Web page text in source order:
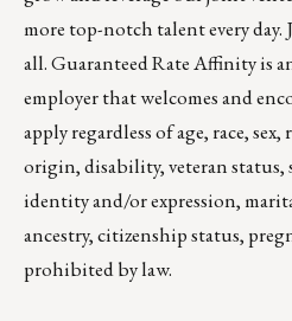
more top-notch talent every day.
all. Guaranteed Rate Affinity is
employer that welcomes and
apply regardless of age, race,
origin, disability, veteran
identity and/or expression,
ancestry, citizenship status,
prohibited by law.